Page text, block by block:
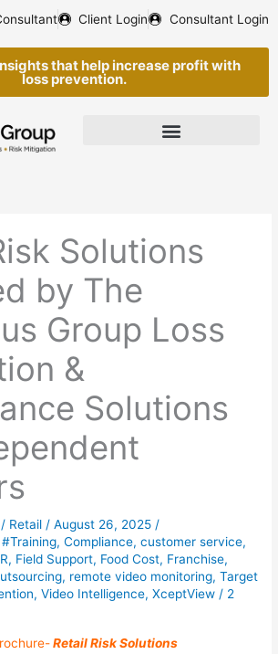
Client Login Consultant Login
that help increase profit with
loss prevention.
Solutions
by The
Group Loss
&
Solutions
/ Retail /August 26, 2025/
#Training,Compliance,customer service,
, Field Support, Food Cost, Franchise,
, remote video monitoring,Target
,Video Intelligence,XceptView / 2
Retail Risk Solutions